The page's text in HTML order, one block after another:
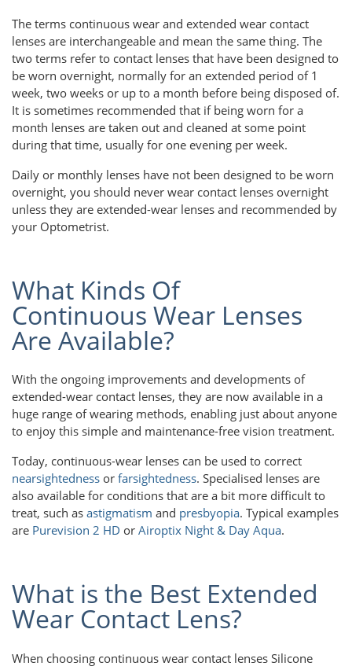
The terms continuous wear and extended wear contact
lenses are interchangeable and mean the same thing. The
two terms refer to contact lenses that have been designed to
be worn overnight, normally for an extended period of 1
week, two weeks or up to a month before being disposed of.
It is sometimes recommended that if being worn for a
month lenses are taken out and cleaned at some point
during that time, usually for one evening per week.
Daily or monthly lenses have not been designed to be worn
overnight, you should never wear contact lenses overnight
unless they are extended-wear lenses and recommended by
your Optometrist.
What Kinds Of
Continuous Wear Lenses
Are Available?
With the ongoing improvements and developments of
extended-wear contact lenses, they are now available in a
huge range of wearing methods, enabling just about anyone
to enjoy this simple and maintenance-free vision treatment.
Today, continuous-wear lenses can be used to correct
nearsightedness or farsightedness. Specialised lenses are
also available for conditions that are a bit more difficult to
treat, such as astigmatism and presbyopia. Typical examples
are Purevision 2 HD or Airoptix Night & Day Aqua.
What is the Best Extended
Wear Contact Lens?
When choosing continuous wear contact lenses Silicone